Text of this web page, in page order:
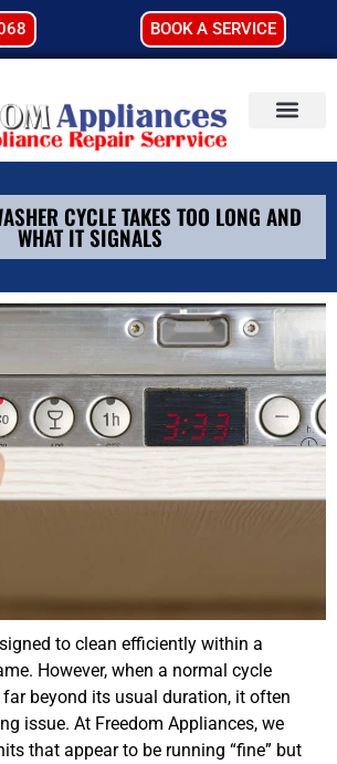
BOOK A SERVICE
CYCLE TAKES TOO LONG AND
WHAT IT SIGNALS
to clean efficiently within a
However, when a normal cycle
beyond its usual duration, it often
issue. At Freedom Appliances, we
that appear to be running “fine” but